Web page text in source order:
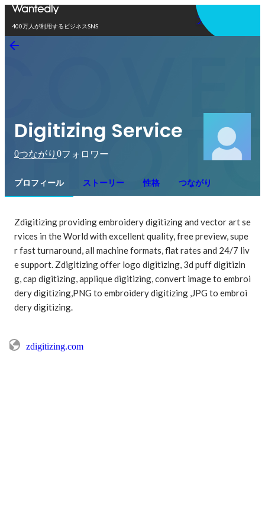
400万人が利用するビジネスSNS
アプリを使う
Digitizing Service
0つながり 0フォロワー
プロフィール ストーリー 性格 つながり
Zdigitizing providing embroidery digitizing and vector art se
rvices in the World with excellent quality, free preview, supe
r fast turnaround, all machine formats, flat rates and 24/7 liv
e support. Zdigitizing offer logo digitizing, 3d puff digitizin
g, cap digitizing, applique digitizing, convert image to embroi
dery digitizing,PNG to embroidery digitizing ,JPG to embroi
dery digitizing.
zdigitizing.com